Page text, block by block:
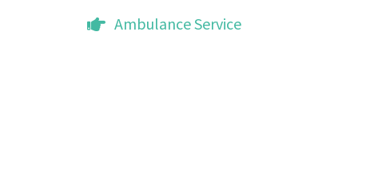
Ambulance Service